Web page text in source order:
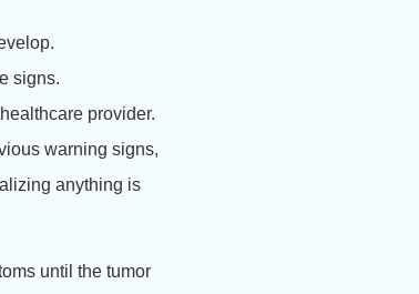
signs.
provider.
warning signs,
anything is
until the tumor